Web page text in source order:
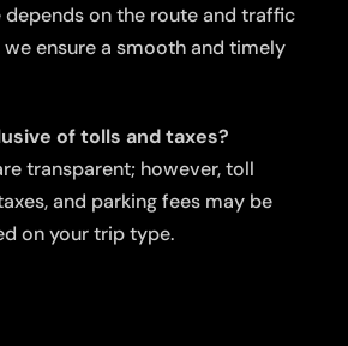
on the route and traffic
ensure a smooth and timely
of tolls and taxes?
transparent; however, toll
and parking fees may be
on your trip type.